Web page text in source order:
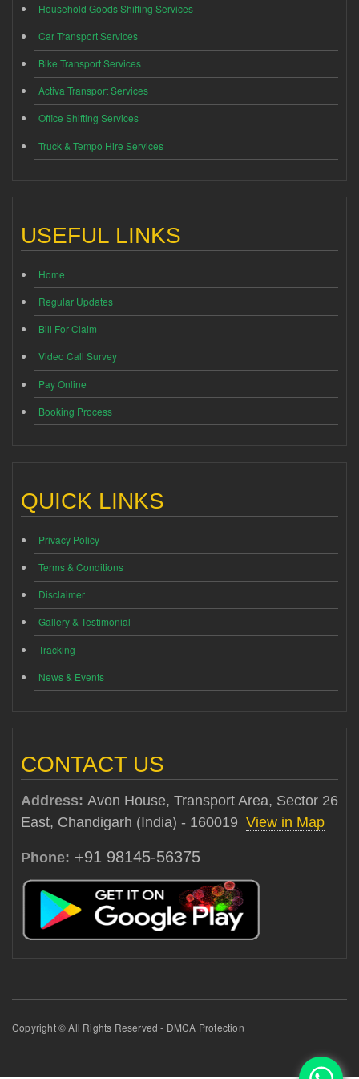
Household Goods Shifting Services
Car Transport Services
Bike Transport Services
Activa Transport Services
Office Shifting Services
Truck & Tempo Hire Services
USEFUL LINKS
Home
Regular Updates
Bill For Claim
Video Call Survey
Pay Online
Booking Process
QUICK LINKS
Privacy Policy
Terms & Conditions
Disclaimer
Gallery & Testimonial
Tracking
News & Events
CONTACT US
Address: Avon House, Transport Area, Sector 26
East, Chandigarh (India) - 160019 View in Map
Phone: +91 98145-56375
Copyright © All Rights Reserved - DMCA Protection